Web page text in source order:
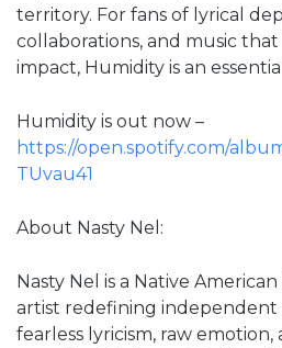
territory. For fans of lyrical
collaborations, and music that
impact, Humidity is an
Humidity is out now –
https://open.spotify.com/
TUvau41
About Nasty Nel:
Nasty Nel is a Native
artist redefining
fearless lyricism, raw